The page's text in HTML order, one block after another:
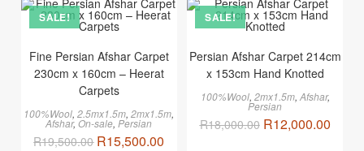
SALE!
Fine Persian Afshar Carpet
230cm x 160cm – Heerat
Carpets
100%Wool,2.5mx1.5m,2mx1.5m,
Afshar,On-sale, Persian
R19,500.00 R15,500.00
SALE!
Persian Afshar Carpet 214cm
x 153cm Hand Knotted
100%Wool, 2mx1.5m, Afshar,
Persian
R18,000.00 R12,000.00